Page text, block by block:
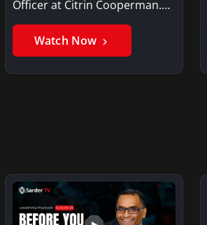
Officer at Citrin Cooperman.
Saker GhaniSaker…
Watch Now